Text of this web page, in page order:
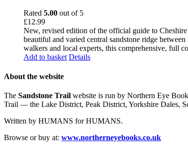
Rated 5.00 out of 5
£12.99
New, revised edition of the official guide to
beautiful and varied central sandstone ridge
walkers and local experts, this comprehensive, full
Add to basket Details
About the website
The Sandstone Trail website is run by Northern Eye
Trail — the Lake District, Peak District, Yorkshire Dales,
Written by HUMANS for HUMANS.
Browse or buy at: www.northerneyebooks.co.uk